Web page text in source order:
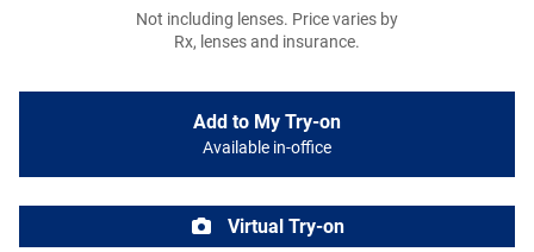
Not including lenses. Price varies by
Rx, lenses and insurance.
Add to My Try-on
Available in-office
Virtual Try-on